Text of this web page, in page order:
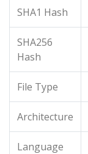
SHA1 Hash
SHA256
Hash
File Type
Architecture
Language